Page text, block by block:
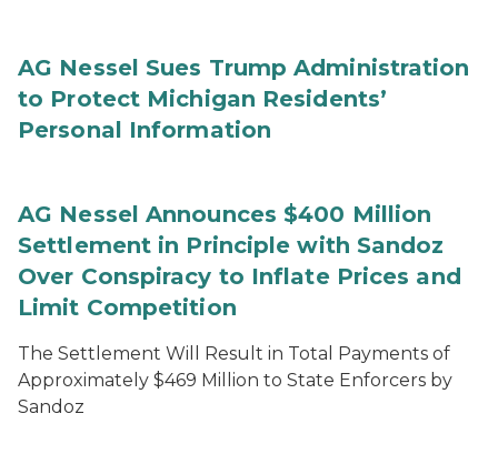
AG Nessel Sues Trump Administration
to Protect Michigan Residents’
Personal Information
AG Nessel Announces $400 Million
Settlement in Principle with Sandoz
Over Conspiracy to Inflate Prices and
Limit Competition
The Settlement Will Result in Total Payments of
Approximately $469 Million to State Enforcers by
Sandoz